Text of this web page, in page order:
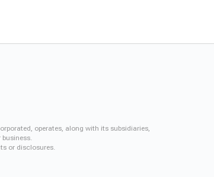
operates, along with its subsidiaries,
or disclosures.